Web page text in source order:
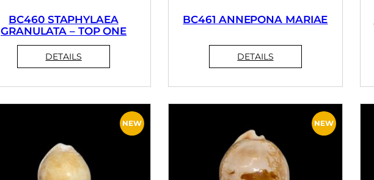
BC460 STAPHYLAEA
GRANULATA – TOP ONE
BC461 ANNEPONA MARIAE